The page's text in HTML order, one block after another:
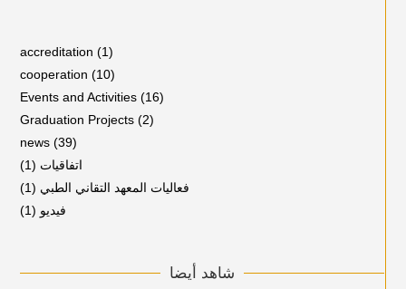
accreditation (1)
cooperation (10)
Events and Activities (16)
Graduation Projects (2)
news (39)
اتفاقيات (1)
فعاليات المعهد التقاني الطبي (1)
فيديو (1)
شاهد أيضا